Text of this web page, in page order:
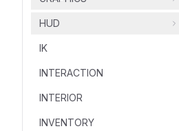
HUD
IK
INTERACTION
INTERIOR
INVENTORY